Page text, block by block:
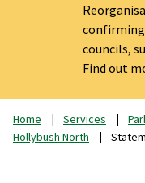
councils,
Find out
Home Services
Hollybush North